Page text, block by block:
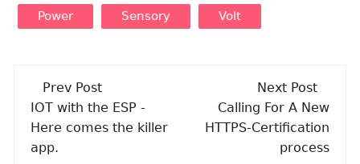
Power Sensory Volt
Post
navigation
Prev Post
IOT with the ESP -
Here comes the killer
app.
Next Post
Calling For A New
HTTPS-Certification
process